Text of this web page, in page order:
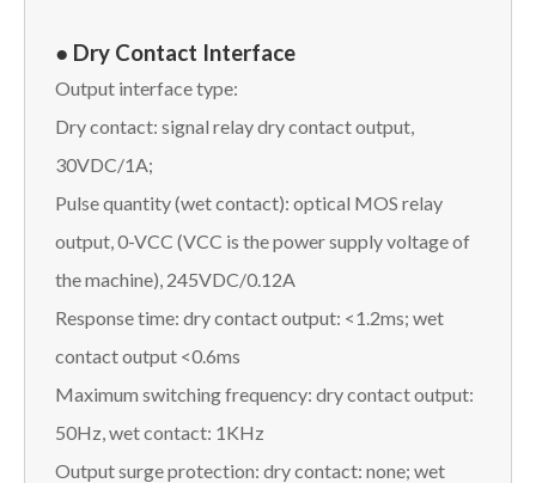
● Dry Contact Interface
Output interface type:
Dry contact: signal relay dry contact output,
30VDC/1A;
Pulse quantity (wet contact): optical MOS relay
output, 0-VCC (VCC is the power supply voltage of
the machine), 245VDC/0.12A
Response time: dry contact output: <1.2ms; wet
contact output <0.6ms
Maximum switching frequency: dry contact output:
50Hz, wet contact: 1KHz
Output surge protection: dry contact: none; wet